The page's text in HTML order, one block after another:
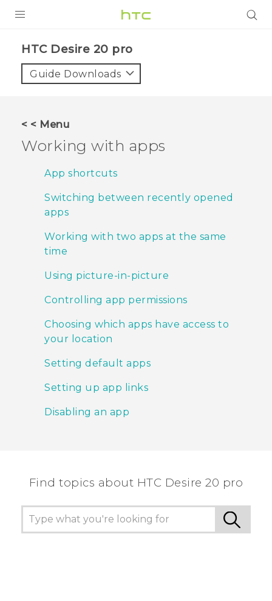
VIVE
HTC Devices & Accessories
Video Tutorials
‎HTC Desire 20 pro‎
Guide Downloads
< < Menu
Working with apps
App shortcuts
Switching between recently opened
apps
Working with two apps at the same
time
Using picture-in-picture
Controlling app permissions
Choosing which apps have access to
your location
Setting default apps
Setting up app links
Disabling an app
Find topics about ‎HTC Desire 20 pro